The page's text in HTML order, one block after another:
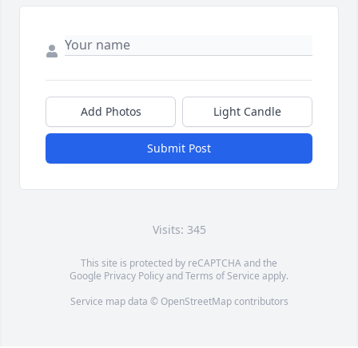
Add Photos Light Candle
Submit Post
Visits: 345
This site is protected by reCAPTCHA and the
Google Privacy PolicyandTerms of Service apply.
Service map data © OpenStreetMapcontributors